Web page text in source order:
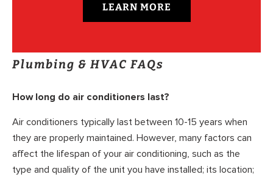
LEARN MORE
Plumbing & HVAC FAQs
How long do air conditioners last?
Air conditioners typically last between 10-15 years when
they are properly maintained. However, many factors can
affect the lifespan of your air conditioning, such as the
type and quality of the unit you have installed; its location;